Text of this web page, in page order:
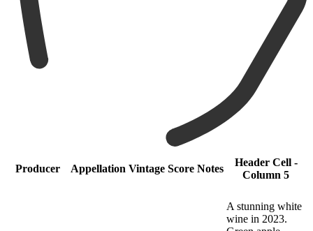
Producer Appellation Vintage Score Notes
Header Cell -
Column 5
A stunning white
wine in 2023.